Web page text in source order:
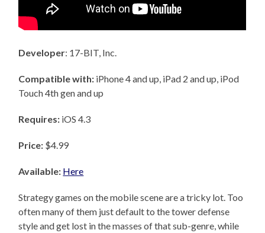
Developer: 17-BIT, Inc.
Compatible with: iPhone 4 and up, iPad 2 and up, iPod
Touch 4th gen and up
Requires: iOS 4.3
Price: $4.99
Available: Here
Strategy games on the mobile scene are a tricky lot. Too
often many of them just default to the tower defense
style and get lost in the masses of that sub-genre, while